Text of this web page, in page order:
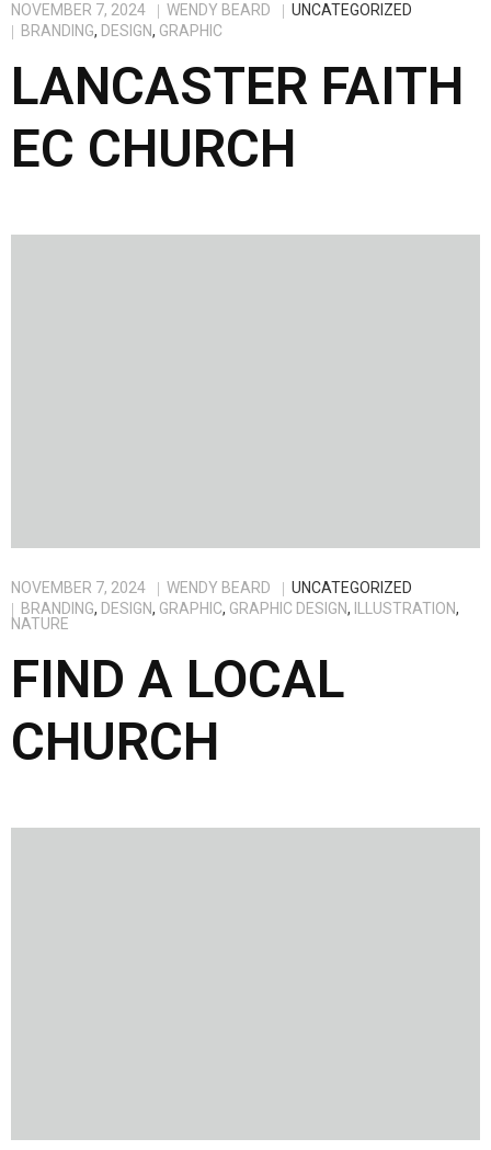
NOVEMBER 7, 2024 WENDY BEARD
UNCATEGORIZED
BRANDING, DESIGN, GRAPHIC
LANCASTER FAITH
EC CHURCH
NOVEMBER 7, 2024 WENDY BEARD
UNCATEGORIZED
BRANDING, DESIGN, GRAPHIC, GRAPHIC DESIGN, ILLUSTRATION,
NATURE
FIND A LOCAL
CHURCH